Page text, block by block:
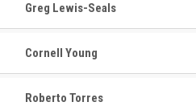
Greg Lewis-Seals
Cornell Young
Roberto Torres